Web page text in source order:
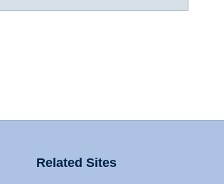
Related Sites